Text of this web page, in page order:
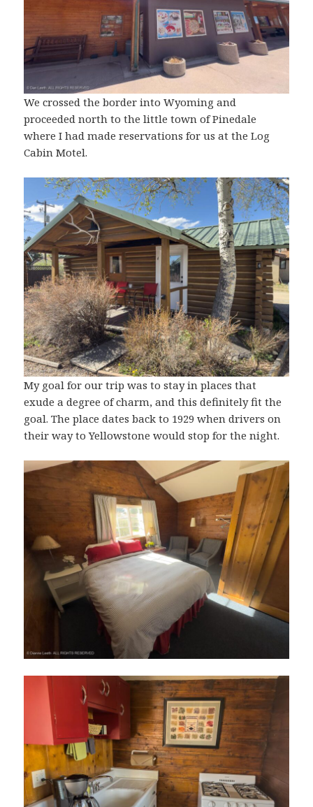
We crossed the border into Wyoming and
proceeded north to the little town of Pinedale
where I had made reservations for us at the Log
Cabin Motel.
My goal for our trip was to stay in places that
exude a degree of charm, and this definitely fit the
goal. The place dates back to 1929 when drivers on
their way to Yellowstone would stop for the night.